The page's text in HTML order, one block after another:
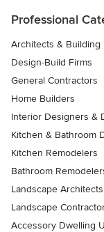
Professional
Architects & Building
Design-Build Firms
General Contractors
Home Builders
Interior Designers &
Kitchen & Bathroom
Kitchen Remodelers
Bathroom
Landscape
Landscape
Accessory Dwelling